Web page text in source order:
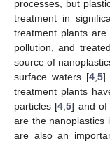
processes, but
treatment in
treatment plants
pollution, and
source of
surface waters [4 5
treatment plants
particles [4 ,5] and of
are the nanoplastics
are also an